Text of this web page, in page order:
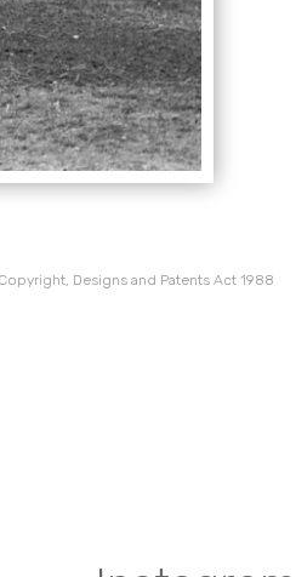
Designs and Patents Act 1988